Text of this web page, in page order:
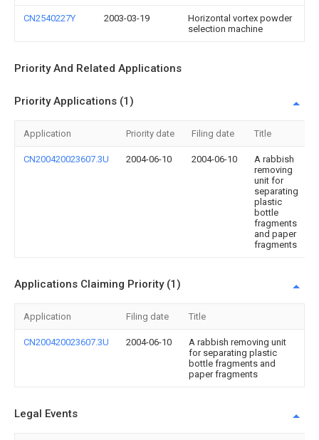
CN2540227Y 2003-03-19
Horizontal vortex powder
selection machine
Priority And Related Applications
Priority Applications (1)
Application Priority date Filing date Title
CN200420023607.3U 2004-06-10 2004-06-10
A rabbish
removing
unit for
separating
plastic
bottle
fragments
and paper
fragments
Applications Claiming Priority (1)
Application Filing date Title
CN200420023607.3U 2004-06-10
A rabbish removing unit
for separating plastic
bottle fragments and
paper fragments
Legal Events